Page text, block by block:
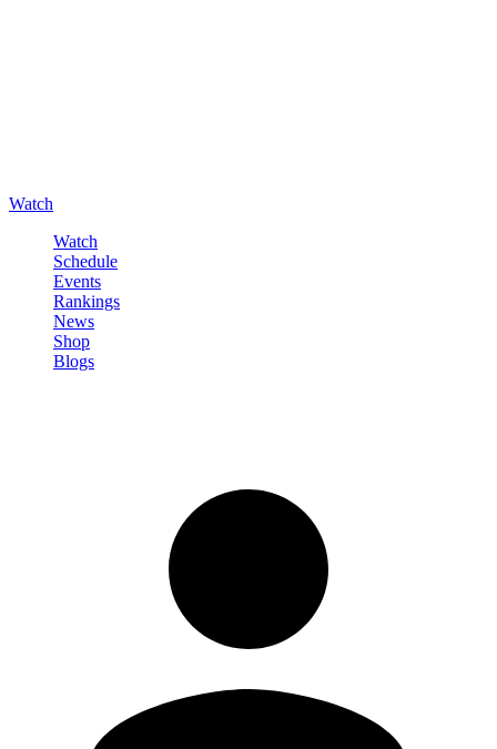
Watch
Watch
Schedule
Events
Rankings
News
Shop
Blogs